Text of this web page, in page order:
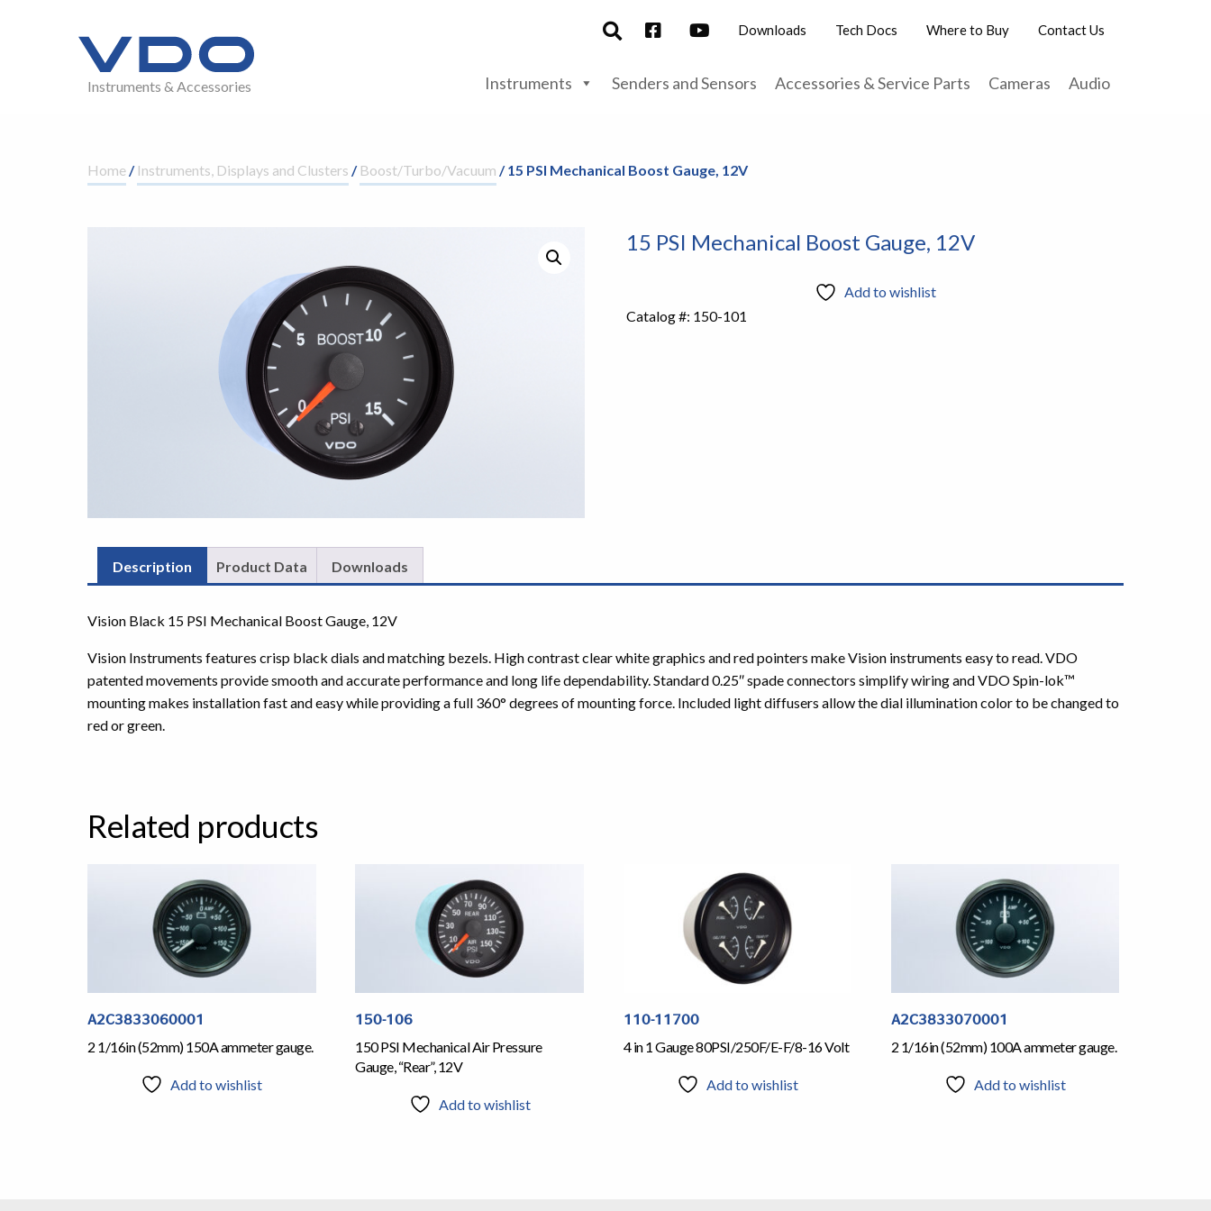
Instruments & Accessories
Downloads Tech Docs Where to Buy Contact Us
Instruments Senders and Sensors Accessories & Service Parts Cameras Audio
Home/ Instruments, Displays and Clusters / Boost/Turbo/Vacuum / 15 PSI Mechanical Boost Gauge, 12V
15 PSI Mechanical Boost Gauge, 12V
Add to wishlist
Catalog #: 150-101
Description Product Data Downloads
Vision Black 15 PSI Mechanical Boost Gauge, 12V
Vision Instruments features crisp black dials and matching bezels. High contrast clear white graphics and red pointers make Vision instruments easy to read. VDO
patented movements provide smooth and accurate performance and long life dependability. Standard 0.25″ spade connectors simplify wiring and VDO Spin-lok™
mounting makes installation fast and easy while providing a full 360° degrees of mounting force. Included light diffusers allow the dial illumination color to be changed to
red or green.
Related products
A2C3833060001
2 1/16in (52mm) 150A ammeter gauge.
Add to wishlist
150-106
150 PSI Mechanical Air Pressure
Gauge, “Rear”, 12V
Add to wishlist
110-11700
4 in 1 Gauge 80PSI/250F/E-F/8-16 Volt
Add to wishlist
A2C3833070001
2 1/16in (52mm) 100A ammeter gauge.
Add to wishlist